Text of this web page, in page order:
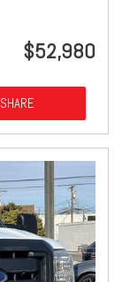
$52,980
SHARE